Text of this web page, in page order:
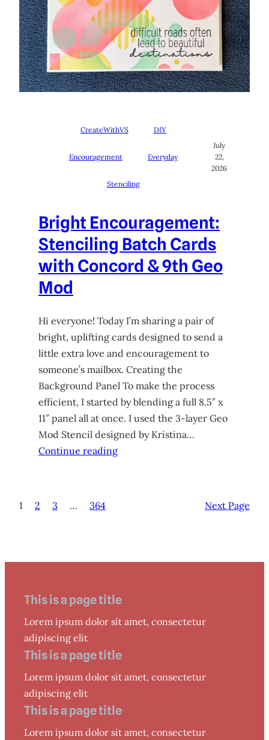
CreateWithVS DIY
Encouragement Everyday
Stenciling
July
22,
2026
Bright Encouragement:
Stenciling Batch Cards
with Concord & 9th Geo
Mod
Hi everyone! Today I’m sharing a pair of
bright, uplifting cards designed to send a
little extra love and encouragement to
someone’s mailbox. Creating the
Background Panel To make the process
efficient, I started by blending a full 8.5″ x
11″ panel all at once. I used the 3-layer Geo
Mod Stencil designed by Kristina…
Continue reading
1 2 3 … 364 Next Page
This is a page title
Lorem ipsum dolor sit amet, consectetur
adipiscing elit
This is a page title
Lorem ipsum dolor sit amet, consectetur
adipiscing elit
This is a page title
Lorem ipsum dolor sit amet, consectetur